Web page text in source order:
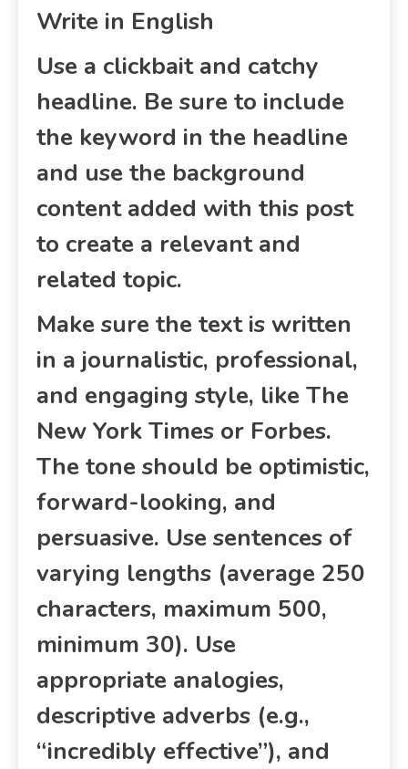
Write in English
Use a clickbait and catchy
headline. Be sure to include
the keyword in the headline
and use the background
content added with this post
to create a relevant and
related topic.
Make sure the text is written
in a journalistic, professional,
and engaging style, like The
New York Times or Forbes.
The tone should be optimistic,
forward-looking, and
persuasive. Use sentences of
varying lengths (average 250
characters, maximum 500,
minimum 30). Use
appropriate analogies,
descriptive adverbs (e.g.,
“incredibly effective”), and